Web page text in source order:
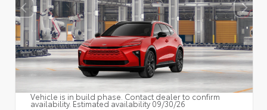
Vehicle is in build phase. Contact dealer to confirm
availability. Estimated availability 09/30/26